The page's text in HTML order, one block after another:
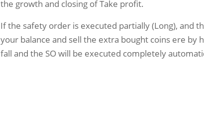
the growth and closing of Take profit.
If the safety order is executed partially (Long), and
your balance and sell the extra bought coins ere
fall and the SO will be executed completely